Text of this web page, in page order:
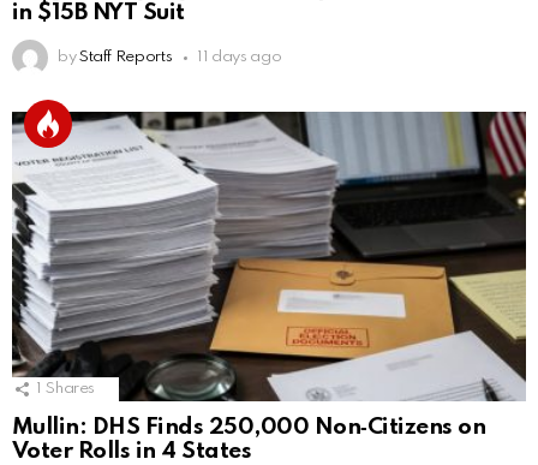
in $15B NYT Suit
by Staff Reports 11 days ago
Shares
Mullin: DHS Finds 250,000 Non‑Citizens on
Voter Rolls in 4 States